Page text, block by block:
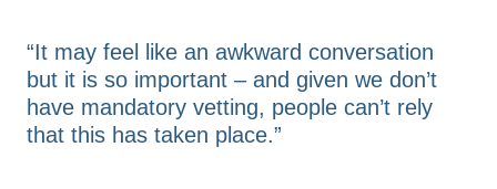
“It may feel like an awkward conversation
but it is so important – and given we don’t
have mandatory vetting, people can’t rely
that this has taken place.”